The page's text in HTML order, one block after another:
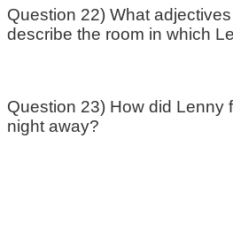
Question 22) What
describe the room in which
Question 23) How did Lenny
night away?